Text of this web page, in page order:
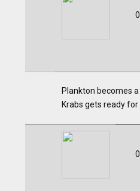
Plankton becomes
Krabs gets ready